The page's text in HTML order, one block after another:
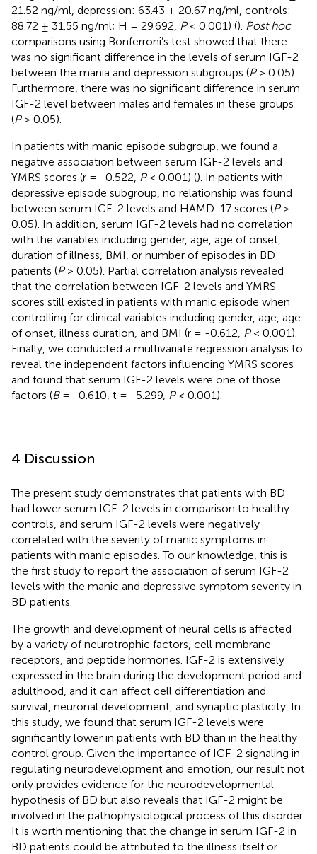
21.52 ng/ml, depression: 63.43 ± 20.67 ng/ml, controls:
88.72 ± 31.55 ng/ml; H = 29.692, P< 0.001) (). Post hoc
comparisons using Bonferroni’s test showed that there
was no significant difference in the levels of serum IGF-2
between the mania and depression subgroups (P> 0.05).
Furthermore, there was no significant difference in serum
IGF-2 level between males and females in these groups
(P> 0.05).
In patients with manic episode subgroup, we found a
negative association between serum IGF-2 levels and
YMRS scores (r = -0.522, P< 0.001) (). In patients with
depressive episode subgroup, no relationship was found
between serum IGF-2 levels and HAMD-17 scores (P>
0.05). In addition, serum IGF-2 levels had no correlation
with the variables including gender, age, age of onset,
duration of illness, BMI, or number of episodes in BD
patients (P> 0.05). Partial correlation analysis revealed
that the correlation between IGF-2 levels and YMRS
scores still existed in patients with manic episode when
controlling for clinical variables including gender, age, age
of onset, illness duration, and BMI (r = -0.612, P< 0.001).
Finally, we conducted a multivariate regression analysis to
reveal the independent factors influencing YMRS scores
and found that serum IGF-2 levels were one of those
factors (B= -0.610, t = -5.299, P< 0.001).
4 Discussion
The present study demonstrates that patients with BD
had lower serum IGF-2 levels in comparison to healthy
controls, and serum IGF-2 levels were negatively
correlated with the severity of manic symptoms in
patients with manic episodes. To our knowledge, this is
the first study to report the association of serum IGF-2
levels with the manic and depressive symptom severity in
BD patients.
The growth and development of neural cells is affected
by a variety of neurotrophic factors, cell membrane
receptors, and peptide hormones. IGF-2 is extensively
expressed in the brain during the development period and
adulthood, and it can affect cell differentiation and
survival, neuronal development, and synaptic plasticity. In
this study, we found that serum IGF-2 levels were
significantly lower in patients with BD than in the healthy
control group. Given the importance of IGF-2 signaling in
regulating neurodevelopment and emotion, our result not
only provides evidence for the neurodevelopmental
hypothesis of BD but also reveals that IGF-2 might be
involved in the pathophysiological process of this disorder.
It is worth mentioning that the change in serum IGF-2 in
BD patients could be attributed to the illness itself or